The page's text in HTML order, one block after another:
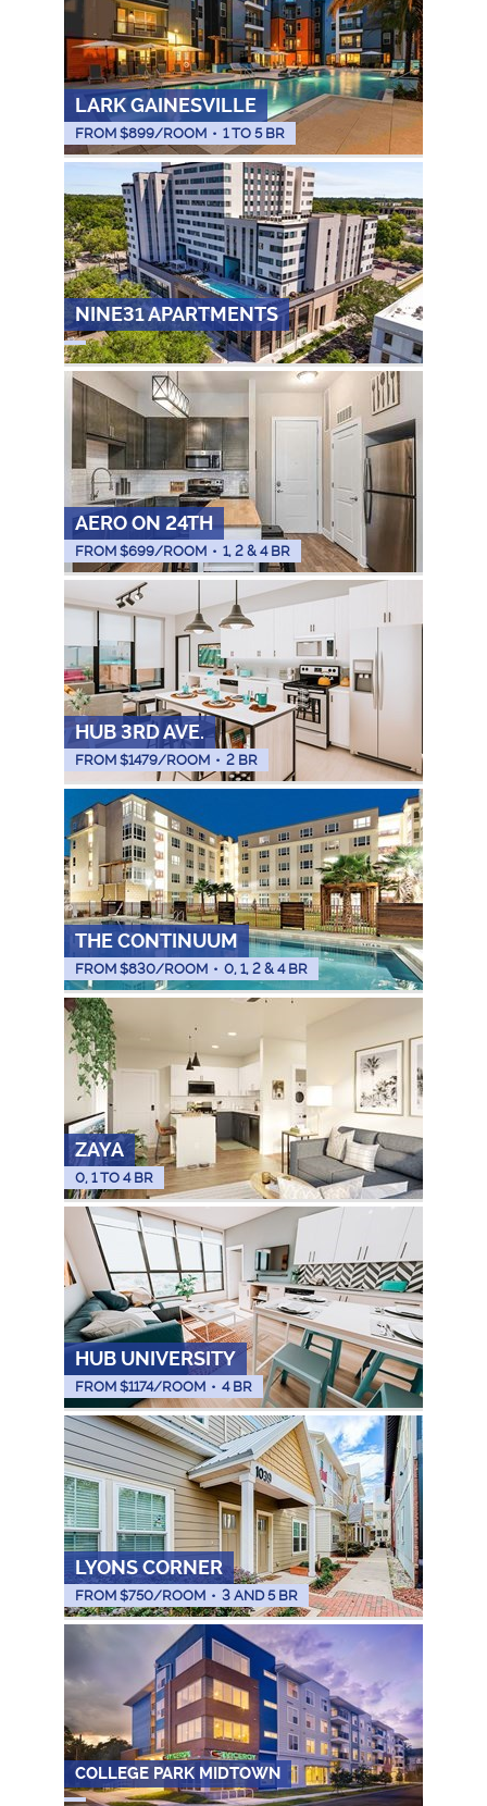
LARK GAINESVILLE
FROM $899/ROOM • 1 TO 5 BR
NINE31 APARTMENTS
AERO ON 24TH
FROM $699/ROOM • 1, 2 & 4 BR
HUB 3RD AVE.
FROM $1479/ROOM • 2 BR
THE CONTINUUM
FROM $830/ROOM • 0, 1, 2 & 4 BR
ZAYA
0, 1 TO 4 BR
HUB UNIVERSITY
FROM $1174/ROOM • 4 BR
LYONS CORNER
FROM $750/ROOM • 3 AND 5 BR
COLLEGE PARK MIDTOWN